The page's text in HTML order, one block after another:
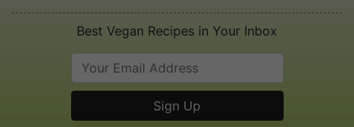
Best Vegan Recipes in Your Inbox